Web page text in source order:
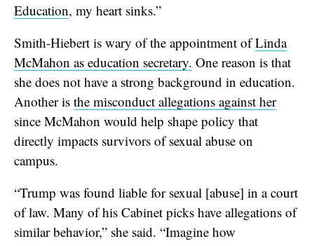
Education, my heart sinks.”
Smith-Hiebert is wary of the appointment ofLinda
McMahon as education secretary. One reason is that
she does not have a strong background in education.
Another is the misconduct allegations against her
since McMahon would help shape policy that
directly impacts survivors of sexual abuse on
campus.
“Trump was found liable for sexual [abuse] in a court
of law. Many of his Cabinet picks have allegations of
similar behavior,” she said. “Imagine how